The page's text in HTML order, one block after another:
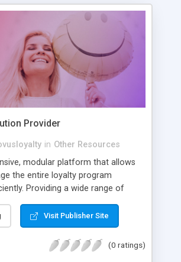
Provider
in Other Resources
modular platform that allows
the entire loyalty program
Providing a wide range of
strategies
Visit Publisher Site
(0 ratings)